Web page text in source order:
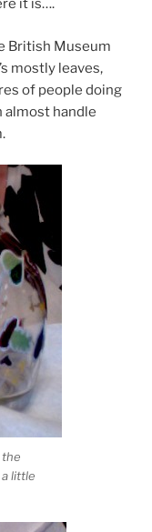
it is….
British Museum
mostly leaves,
of people doing
almost handle
the
little